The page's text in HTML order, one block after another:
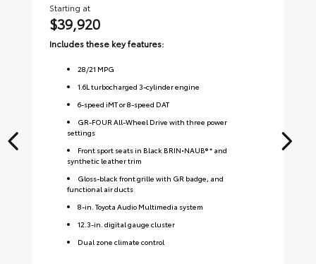
Starting at
$39,920
Includes these key features:
28/21 MPG
1.6L turbocharged 3-cylinder engine
6-speed iMT or 8-speed DAT
GR-FOUR All-Wheel Drive with three power
settings
Front sport seats in Black BRIN•NAUB® * and
synthetic leather trim
Gloss-black front grille with GR badge, and
functional air ducts
8-in. Toyota Audio Multimedia system
12.3-in. digital gauge cluster
Dual zone climate control